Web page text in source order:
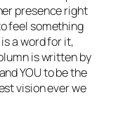
presence right
feel something
a word for it,
is written by
YOU to be the
vision ever we